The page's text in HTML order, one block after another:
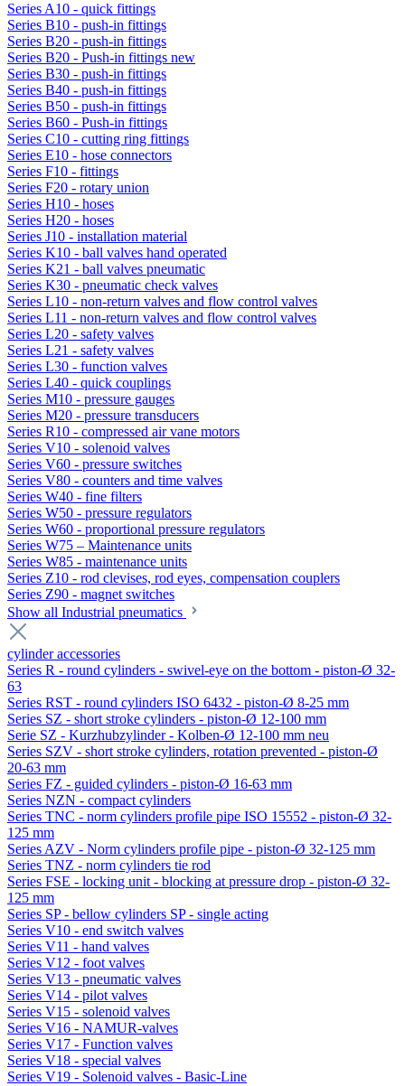
Series A10 - quick fittings
Series B10 - push-in fittings
Series B20 - push-in fittings
Series B20 - Push-in fittings new
Series B30 - push-in fittings
Series B40 - push-in fittings
Series B50 - push-in fittings
Series B60 - Push-in fittings
Series C10 - cutting ring fittings
Series E10 - hose connectors
Series F10 - fittings
Series F20 - rotary union
Series H10 - hoses
Series H20 - hoses
Series J10 - installation material
Series K10 - ball valves hand operated
Series K21 - ball valves pneumatic
Series K30 - pneumatic check valves
Series L10 - non-return valves and flow control valves
Series L11 - non-return valves and flow control valves
Series L20 - safety valves
Series L21 - safety valves
Series L30 - function valves
Series L40 - quick couplings
Series M10 - pressure gauges
Series M20 - pressure transducers
Series R10 - compressed air vane motors
Series V10 - solenoid valves
Series V60 - pressure switches
Series V80 - counters and time valves
Series W40 - fine filters
Series W50 - pressure regulators
Series W60 - proportional pressure regulators
Series W75 – Maintenance units
Series W85 - maintenance units
Series Z10 - rod clevises, rod eyes, compensation couplers
Series Z90 - magnet switches
Show all Industrial pneumatics
cylinder accessories
Series R - round cylinders - swivel-eye on the bottom - piston-Ø 32-
63
Series RST - round cylinders ISO 6432 - piston-Ø 8-25 mm
Series SZ - short stroke cylinders - piston-Ø 12-100 mm
Serie SZ - Kurzhubzylinder - Kolben-Ø 12-100 mm neu
Series SZV - short stroke cylinders, rotation prevented - piston-Ø
20-63 mm
Series FZ - guided cylinders - piston-Ø 16-63 mm
Series NZN - compact cylinders
Series TNC - norm cylinders profile pipe ISO 15552 - piston-Ø 32-
125 mm
Series AZV - Norm cylinders profile pipe - piston-Ø 32-125 mm
Series TNZ - norm cylinders tie rod
Series FSE - locking unit - blocking at pressure drop - piston-Ø 32-
125 mm
Series SP - bellow cylinders SP - single acting
Series V10 - end switch valves
Series V11 - hand valves
Series V12 - foot valves
Series V13 - pneumatic valves
Series V14 - pilot valves
Series V15 - solenoid valves
Series V16 - NAMUR-valves
Series V17 - Function valves
Series V18 - special valves
Series V19 - Solenoid valves - Basic-Line